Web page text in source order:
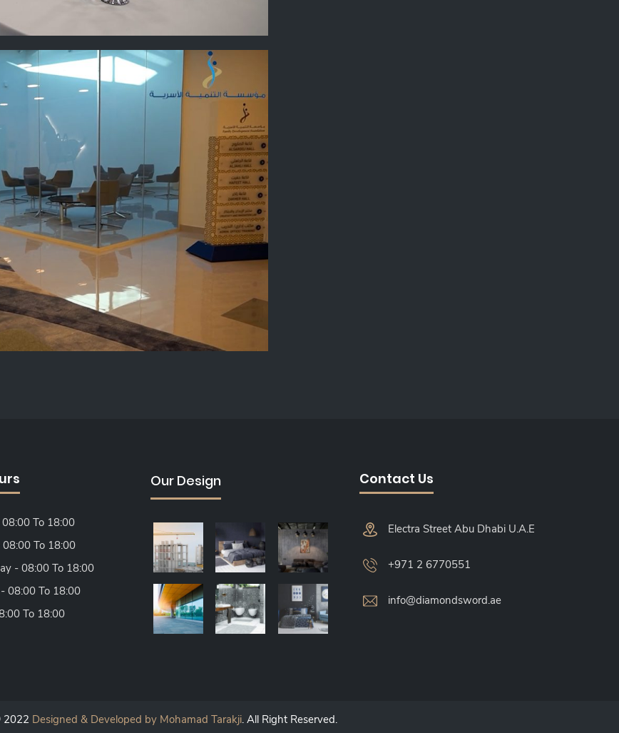
To 18:00
To 18:00
- 08:00 To 18:00
08:00 To 18:00
To 18:00
Our Design Contact Us
Electra Street Abu Dhabi U.A.E
+971 2 6770551
info@diamondsword.ae
2022 Designed & Developed by Mohamad Tarakji. All Right Reserved.